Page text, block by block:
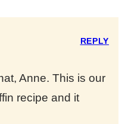
Anne. This is our
recipe and it
REPLY